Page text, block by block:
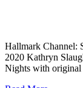
Hallmark Channel:
2020 Kathryn
Nights with original